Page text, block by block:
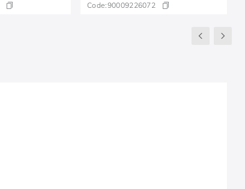
Code:90009226072